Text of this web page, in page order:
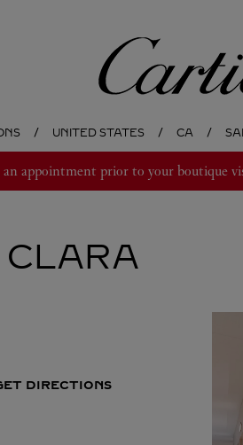
Cartier
UNITED STATES CA
appointment prior to your boutique
CLARA
DIRECTIONS